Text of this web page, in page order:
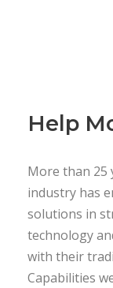
Help
More than 25
industry has
solutions in
technology
with their
Capabilities